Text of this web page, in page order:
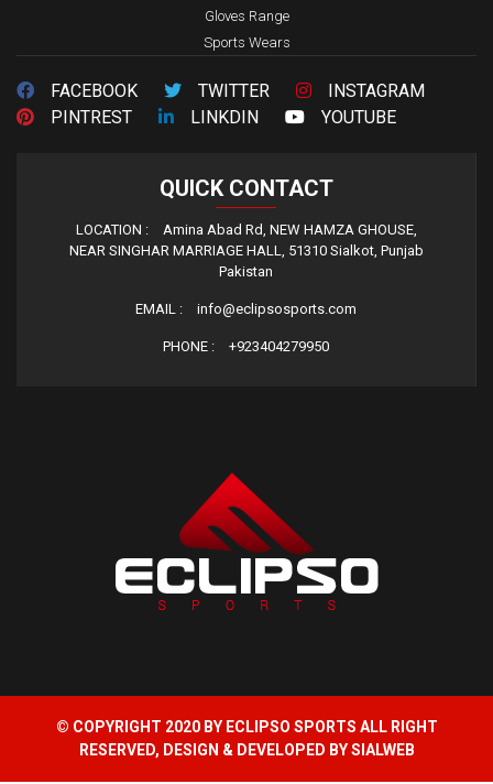
Gloves Range
Sports Wears
FACEBOOK TWITTER
INSTAGRAM
PINTREST
LINKDIN YOUTUBE
QUICK CONTACT
LOCATION :
Amina Abad Rd, NEW HAMZA GHOUSE,
NEAR SINGHAR MARRIAGE HALL, 51310 Sialkot, Punjab
Pakistan
EMAIL : info@eclipsosports.com
PHONE : +923404279950
© COPYRIGHT 2020 BY ECLIPSO SPORTS ALL RIGHT
RESERVED, DESIGN & DEVELOPED BYSIALWEB